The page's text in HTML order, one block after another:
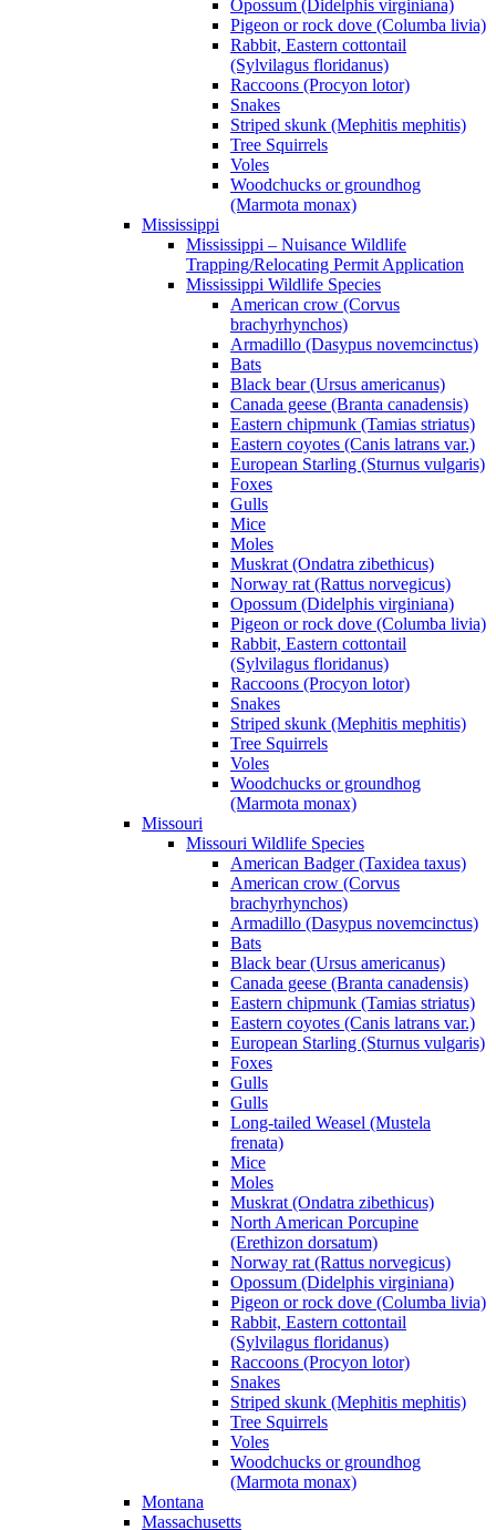
Opossum (Didelphis virginiana)
Pigeon or rock dove (Columba livia)
Rabbit, Eastern cottontail
(Sylvilagus floridanus)
Raccoons (Procyon lotor)
Snakes
Striped skunk (Mephitis mephitis)
Tree Squirrels
Voles
Woodchucks or groundhog
(Marmota monax)
Mississippi
Mississippi – Nuisance Wildlife
Trapping/Relocating Permit Application
Mississippi Wildlife Species
American crow (Corvus
brachyrhynchos)
Armadillo (Dasypus novemcinctus)
Bats
Black bear (Ursus americanus)
Canada geese (Branta canadensis)
Eastern chipmunk (Tamias striatus)
Eastern coyotes (Canis latrans var.)
European Starling (Sturnus vulgaris)
Foxes
Gulls
Mice
Moles
Muskrat (Ondatra zibethicus)
Norway rat (Rattus norvegicus)
Opossum (Didelphis virginiana)
Pigeon or rock dove (Columba livia)
Rabbit, Eastern cottontail
(Sylvilagus floridanus)
Raccoons (Procyon lotor)
Snakes
Striped skunk (Mephitis mephitis)
Tree Squirrels
Voles
Woodchucks or groundhog
(Marmota monax)
Missouri
Missouri Wildlife Species
American Badger (Taxidea taxus)
American crow (Corvus
brachyrhynchos)
Armadillo (Dasypus novemcinctus)
Bats
Black bear (Ursus americanus)
Canada geese (Branta canadensis)
Eastern chipmunk (Tamias striatus)
Eastern coyotes (Canis latrans var.)
European Starling (Sturnus vulgaris)
Foxes
Gulls
Gulls
Long-tailed Weasel (Mustela
frenata)
Mice
Moles
Muskrat (Ondatra zibethicus)
North American Porcupine
(Erethizon dorsatum)
Norway rat (Rattus norvegicus)
Opossum (Didelphis virginiana)
Pigeon or rock dove (Columba livia)
Rabbit, Eastern cottontail
(Sylvilagus floridanus)
Raccoons (Procyon lotor)
Snakes
Striped skunk (Mephitis mephitis)
Tree Squirrels
Voles
Woodchucks or groundhog
(Marmota monax)
Montana
Massachusetts